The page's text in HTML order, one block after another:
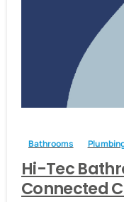
Bathrooms
Hi-Tec
Connected